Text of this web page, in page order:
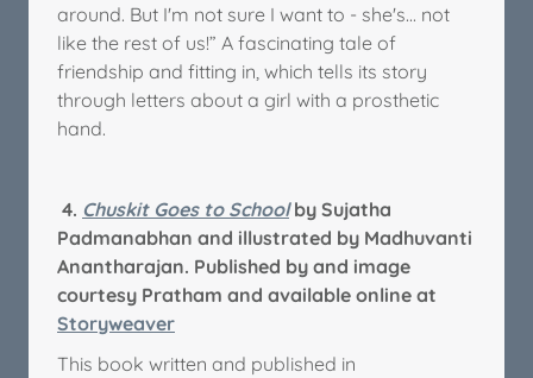
around. But I'm not sure I want to - she's... not
like the rest of us!” A fascinating tale of
friendship and fitting in, which tells its story
through letters about a girl with a prosthetic
hand.
4. Chuskit Goes to Schoolby Sujatha
Padmanabhan and illustrated by Madhuvanti
Anantharajan. Published by and image
courtesy Pratham and available online at
Storyweaver
This book written and published in